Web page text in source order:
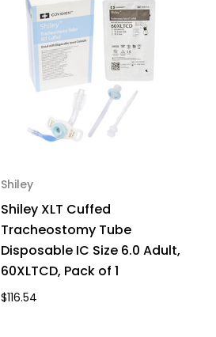
Shiley
Shiley XLT Cuffed
Tracheostomy Tube
Disposable IC Size 6.0 Adult,
60XLTCD, Pack of 1
$116.54